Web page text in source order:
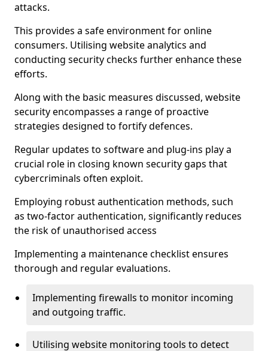
attacks.
This provides a safe environment for online
consumers. Utilising website analytics and
conducting security checks further enhance these
efforts.
Along with the basic measures discussed, website
security encompasses a range of proactive
strategies designed to fortify defences.
Regular updates to software and plug-ins play a
crucial role in closing known security gaps that
cybercriminals often exploit.
Employing robust authentication methods, such
as two-factor authentication, significantly reduces
the risk of unauthorised access
Implementing a maintenance checklist ensures
thorough and regular evaluations.
Implementing firewalls to monitor incoming
and outgoing traffic.
Utilising website monitoring tools to detect